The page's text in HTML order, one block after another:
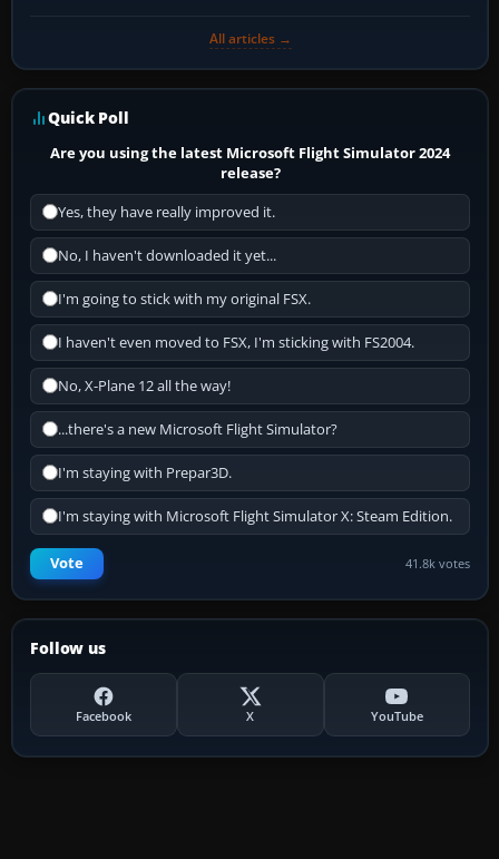
All articles →
Quick Poll
Are you using the latest Microsoft Flight Simulator 2024
release?
Yes, they have really improved it.
No, I haven't downloaded it yet...
I'm going to stick with my original FSX.
I haven't even moved to FSX, I'm sticking with FS2004.
No, X-Plane 12 all the way!
...there's a new Microsoft Flight Simulator?
I'm staying with Prepar3D.
I'm staying with Microsoft Flight Simulator X: Steam Edition.
Vote 41.8k votes
Follow us
Facebook X YouTube